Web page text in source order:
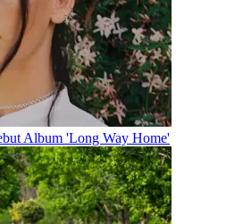
Album 'Long Way Home'